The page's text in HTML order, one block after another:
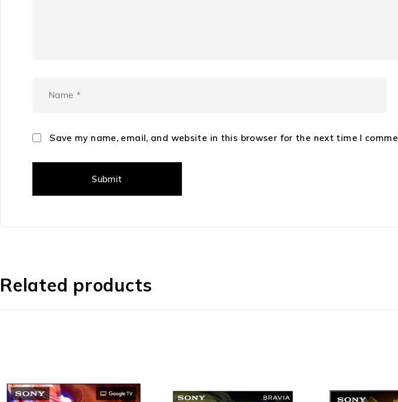
Save my name, email, and website in this browser for the next time I
Related products